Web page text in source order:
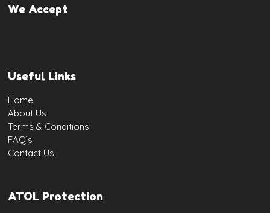
We Accept
Useful Links
Home
About Us
Terms & Conditions
FAQ’s
Contact Us
ATOL Protection